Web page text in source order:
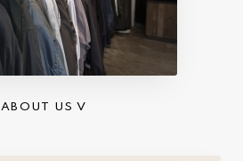
ABOUT US V